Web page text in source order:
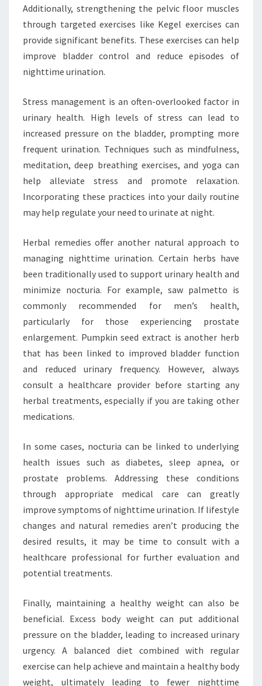
Additionally, strengthening the pelvic floor muscles
through targeted exercises like Kegel exercises can
provide significant benefits. These exercises can help
improve bladder control and reduce episodes of
nighttime urination.
Stress management is an often-overlooked factor in
urinary health. High levels of stress can lead to
increased pressure on the bladder, prompting more
frequent urination. Techniques such as mindfulness,
meditation, deep breathing exercises, and yoga can
help alleviate stress and promote relaxation.
Incorporating these practices into your daily routine
may help regulate your need to urinate at night.
Herbal remedies offer another natural approach to
managing nighttime urination. Certain herbs have
been traditionally used to support urinary health and
minimize nocturia. For example, saw palmetto is
commonly recommended for men’s health,
particularly for those experiencing prostate
enlargement. Pumpkin seed extract is another herb
that has been linked to improved bladder function
and reduced urinary frequency. However, always
consult a healthcare provider before starting any
herbal treatments, especially if you are taking other
medications.
In some cases, nocturia can be linked to underlying
health issues such as diabetes, sleep apnea, or
prostate problems. Addressing these conditions
through appropriate medical care can greatly
improve symptoms of nighttime urination. If lifestyle
changes and natural remedies aren’t producing the
desired results, it may be time to consult with a
healthcare professional for further evaluation and
potential treatments.
Finally, maintaining a healthy weight can also be
beneficial. Excess body weight can put additional
pressure on the bladder, leading to increased urinary
urgency. A balanced diet combined with regular
exercise can help achieve and maintain a healthy body
weight, ultimately leading to fewer nighttime